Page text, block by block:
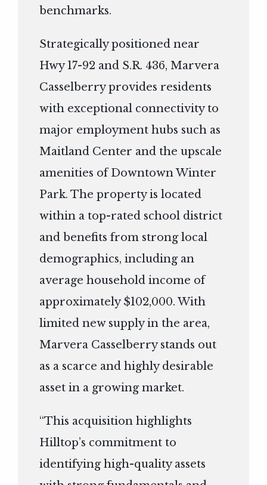
benchmarks.
Strategically positioned near
Hwy 17-92 and S.R. 436, Marvera
Casselberry provides residents
with exceptional connectivity to
major employment hubs such as
Maitland Center and the upscale
amenities of Downtown Winter
Park. The property is located
within a top-rated school district
and benefits from strong local
demographics, including an
average household income of
approximately $102,000. With
limited new supply in the area,
Marvera Casselberry stands out
as a scarce and highly desirable
asset in a growing market.
“This acquisition highlights
Hilltop’s commitment to
identifying high-quality assets